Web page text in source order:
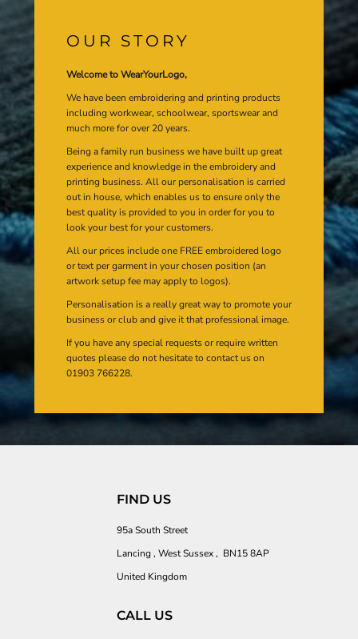
OUR STORY
Welcome to WearYourLogo,
We have been embroidering and printing products
including workwear, schoolwear, sportswear and
much more for over 20 years.
Being a family run business we have built up great
experience and knowledge in the embroidery and
printing business. All our personalisation is carried
out in house, which enables us to ensure only the
best quality is provided to you in order for you to
look your best for your customers.
All our prices include one FREE embroidered logo
or text per garment in your chosen position (an
artwork setup fee may apply to logos).
Personalisation is a really great way to promote your
business or club and give it that professional image.
If you have any special requests or require written
quotes please do not hesitate to contact us on
01903 766228.
FIND US
95a South Street
Lancing , West Sussex , BN15 8AP
United Kingdom
CALL US